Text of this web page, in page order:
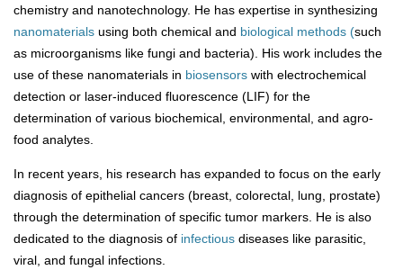
chemistry and nanotechnology. He has expertise in synthesizing
nanomaterials using both chemical and biological methods (such
as microorganisms like fungi and bacteria). His work includes the
use of these nanomaterials in biosensors with electrochemical
detection or laser-induced fluorescence (LIF) for the
determination of various biochemical, environmental, and agro-
food analytes.
In recent years, his research has expanded to focus on the early
diagnosis of epithelial cancers (breast, colorectal, lung, prostate)
through the determination of specific tumor markers. He is also
dedicated to the diagnosis of infectious diseases like parasitic,
viral, and fungal infections.